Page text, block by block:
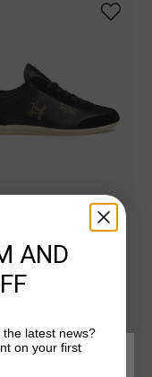
AND
latest news?
on your first